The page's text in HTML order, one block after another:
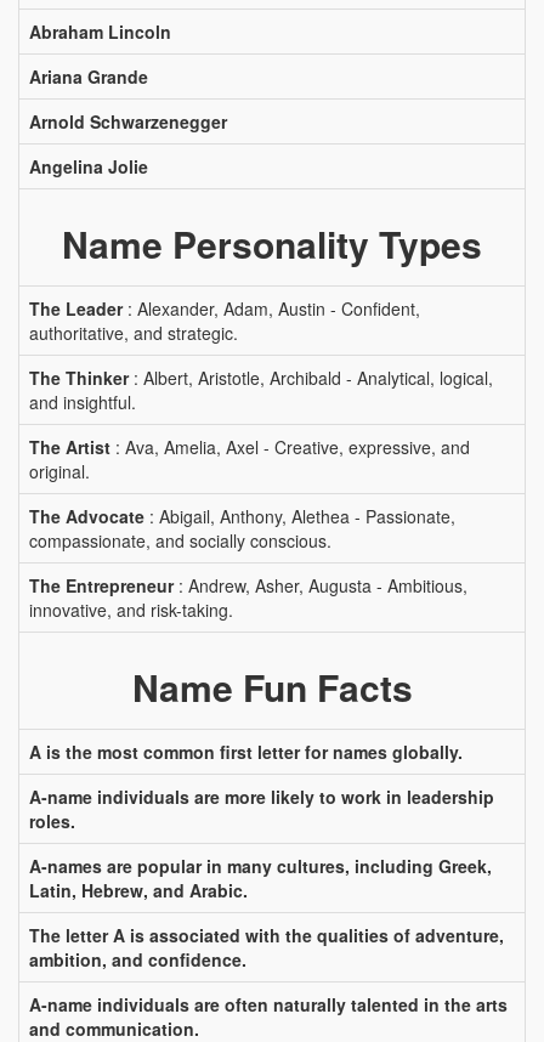
Abraham Lincoln
Ariana Grande
Arnold Schwarzenegger
Angelina Jolie
Name Personality Types
The Leader: Alexander, Adam, Austin - Confident,
authoritative, and strategic.
The Thinker: Albert, Aristotle, Archibald - Analytical, logical,
and insightful.
The Artist : Ava, Amelia, Axel - Creative, expressive, and
original.
The Advocate : Abigail, Anthony, Alethea - Passionate,
compassionate, and socially conscious.
The Entrepreneur: Andrew, Asher, Augusta - Ambitious,
innovative, and risk-taking.
Name Fun Facts
A is the most common first letter for names globally.
A-name individuals are more likely to work in leadership
roles.
A-names are popular in many cultures, including Greek,
Latin, Hebrew, and Arabic.
The letter A is associated with the qualities of adventure,
ambition, and confidence.
A-name individuals are often naturally talented in the arts
and communication.